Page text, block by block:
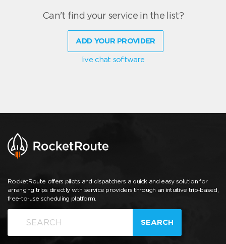
Can't find your service in the list?
ADD YOUR PROVIDER
live chat software
RocketRoute offers pilots and dispatchers a quick and easy solution for
arranging trips directly with service providers through an intuitive trip-based,
free-to-use scheduling platform.
SEARCH